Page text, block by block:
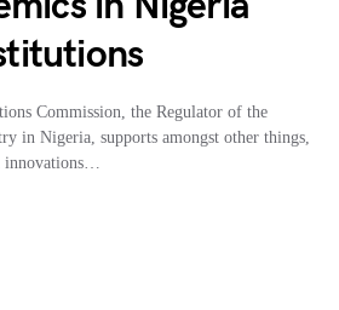
Commission, the Regulator of the
in Nigeria, supports amongst other things,
innovations…